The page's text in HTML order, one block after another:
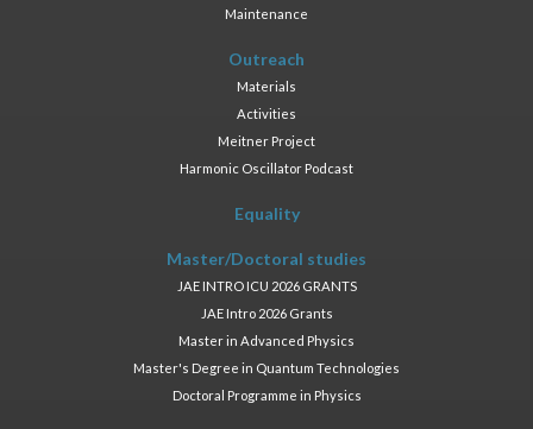
Maintenance
Outreach
Materials
Activities
Meitner Project
Harmonic Oscillator Podcast
Equality
Master/Doctoral studies
JAE INTRO ICU 2026 GRANTS
JAE Intro 2026 Grants
Master in Advanced Physics
Master's Degree in Quantum Technologies
Doctoral Programme in Physics